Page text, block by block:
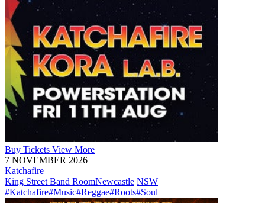
Buy Tickets View More
7 NOVEMBER 2026
Katchafire
King Street Band RoomNewcastle NSW
#Katchafire#Music#Reggae#Roots#Soul